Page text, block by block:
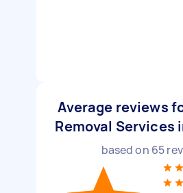
Average reviews
Removal Services
based on 65